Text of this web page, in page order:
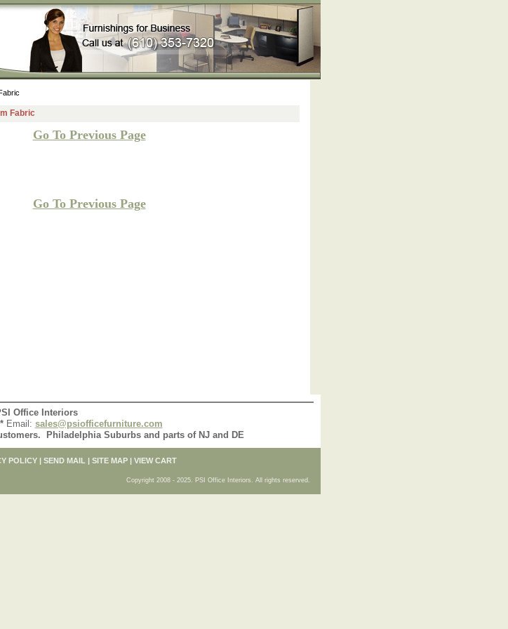
Fabric
Go To Previous Page
Go To Previous Page
Office Interiors
* Email: sales@psiofficefurniture.com
Philadelphia Suburbs and parts of NJ and DE
POLICY| SEND MAIL | SITE MAP| VIEW CART
Copyright 2008 - 2025. PSI Office Interiors. All rights reserved.